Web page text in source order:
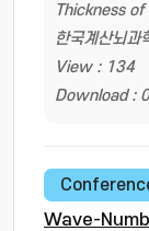
Thickness of
한국계산뇌과
View : 134
Download : 0
Wave-